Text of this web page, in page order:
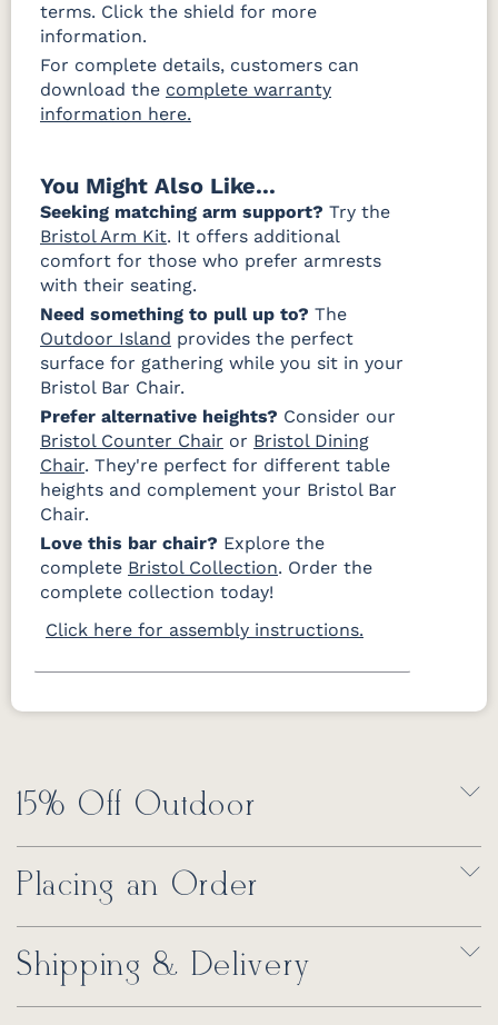
terms. Click the shield for more
information.
For complete details, customers can
download the complete warranty
information here.
You Might Also Like...
Seeking matching arm support? Try the
Bristol Arm Kit. It offers additional
comfort for those who prefer armrests
with their seating.
Need something to pull up to? The
Outdoor Island provides the perfect
surface for gathering while you sit in your
Bristol Bar Chair.
Prefer alternative heights? Consider our
Bristol Counter Chair or Bristol Dining
Chair. They're perfect for different table
heights and complement your Bristol Bar
Chair.
Love this bar chair? Explore the
complete Bristol Collection. Order the
complete collection today!
Click here for assembly instructions.
15% Off Outdoor
Placing an Order
Shipping & Delivery